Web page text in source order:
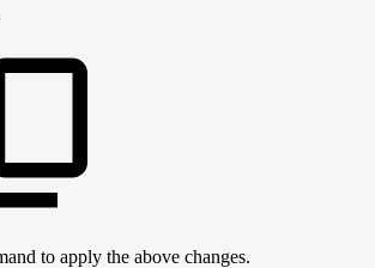
to apply the above changes.